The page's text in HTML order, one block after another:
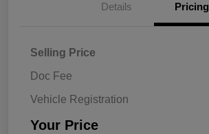
Details Pricing
Selling Price
Doc Fee
Vehicle Registration
Your Price